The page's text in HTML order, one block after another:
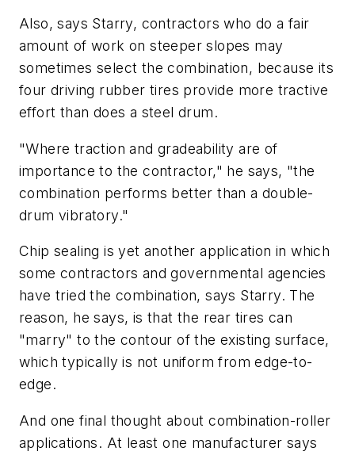
Also, says Starry, contractors who do a fair
amount of work on steeper slopes may
sometimes select the combination, because its
four driving rubber tires provide more tractive
effort than does a steel drum.
"Where traction and gradeability are of
importance to the contractor," he says, "the
combination performs better than a double-
drum vibratory."
Chip sealing is yet another application in which
some contractors and governmental agencies
have tried the combination, says Starry. The
reason, he says, is that the rear tires can
"marry" to the contour of the existing surface,
which typically is not uniform from edge-to-
edge.
And one final thought about combination-roller
applications. At least one manufacturer says